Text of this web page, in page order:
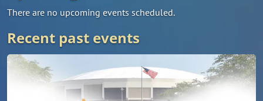
There are no upcoming events scheduled.
Recent past events